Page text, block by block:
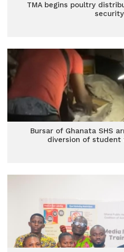
TMA begins poultry
security
Bursar of Ghanata SHS
diversion of student